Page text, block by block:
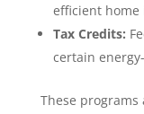
efficient home
Tax Credits:
certain
These programs